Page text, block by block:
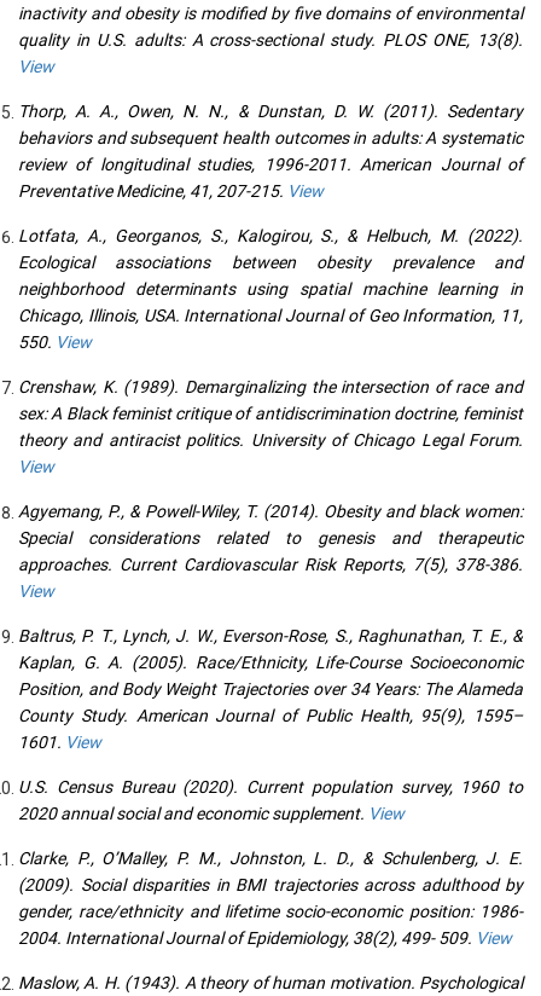
inactivity and obesity is modified by five domains of environmental
quality in U.S. adults: A cross-sectional study. PLOS ONE, 13(8).
View
Thorp, A. A., Owen, N. N., & Dunstan, D. W. (2011). Sedentary
behaviors and subsequent health outcomes in adults: A systematic
review of longitudinal studies, 1996-2011. American Journal of
Preventative Medicine, 41, 207-215. View
Lotfata, A., Georganos, S., Kalogirou, S., & Helbuch, M. (2022).
Ecological associations between obesity prevalence and
neighborhood determinants using spatial machine learning in
Chicago, Illinois, USA. International Journal of Geo Information, 11,
550. View
Crenshaw, K. (1989). Demarginalizing the intersection of race and
sex: A Black feminist critique of antidiscrimination doctrine, feminist
theory and antiracist politics. University of Chicago Legal Forum.
View
Agyemang, P., & Powell-Wiley, T. (2014). Obesity and black women:
Special considerations related to genesis and therapeutic
approaches. Current Cardiovascular Risk Reports, 7(5), 378-386.
View
Baltrus, P. T., Lynch, J. W., Everson-Rose, S., Raghunathan, T. E., &
Kaplan, G. A. (2005). Race/Ethnicity, Life-Course Socioeconomic
Position, and Body Weight Trajectories over 34 Years: The Alameda
County Study. American Journal of Public Health, 95(9), 1595–
1601. View
U.S. Census Bureau (2020). Current population survey, 1960 to
2020 annual social and economic supplement. View
Clarke, P., O’Malley, P. M., Johnston, L. D., & Schulenberg, J. E.
(2009). Social disparities in BMI trajectories across adulthood by
gender, race/ethnicity and lifetime socio-economic position: 1986-
2004. International Journal of Epidemiology, 38(2), 499- 509. View
Maslow, A. H. (1943). A theory of human motivation. Psychological